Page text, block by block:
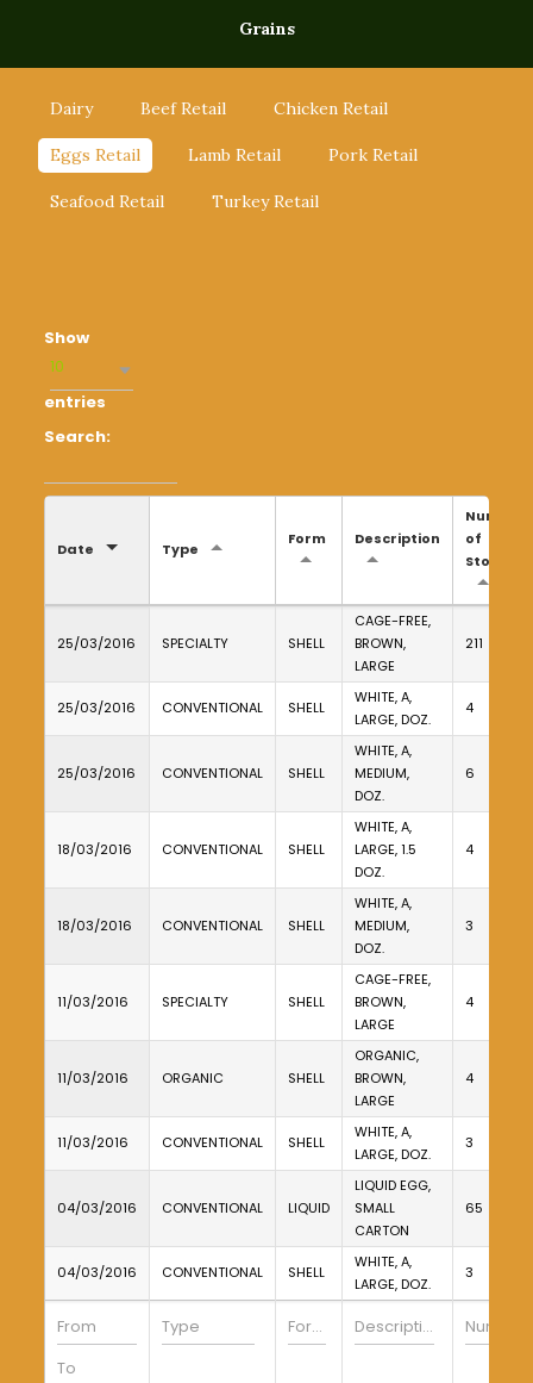
Grains
Dairy Beef Retail Chicken Retail
Eggs Retail Lamb Retail Pork Retail
Seafood Retail Turkey Retail
Show
10
entries
Search:
Date Type
Form Description
Number
of
Stores
25/03/2016 SPECIALTY SHELL
CAGE-FREE,
BROWN,
LARGE
211
25/03/2016 CONVENTIONAL SHELL
WHITE, A,
LARGE, DOZ.
4
25/03/2016 CONVENTIONAL SHELL
WHITE, A,
MEDIUM,
DOZ.
6
18/03/2016 CONVENTIONAL SHELL
WHITE, A,
LARGE, 1.5
DOZ.
4
18/03/2016 CONVENTIONAL SHELL
WHITE, A,
MEDIUM,
DOZ.
3
11/03/2016 SPECIALTY SHELL
CAGE-FREE,
BROWN,
LARGE
4
11/03/2016 ORGANIC SHELL
ORGANIC,
BROWN,
LARGE
4
11/03/2016 CONVENTIONAL SHELL
WHITE, A,
LARGE, DOZ.
3
04/03/2016 CONVENTIONAL LIQUID
LIQUID EGG,
SMALL
CARTON
65
04/03/2016 CONVENTIONAL SHELL
WHITE, A,
LARGE, DOZ.
3